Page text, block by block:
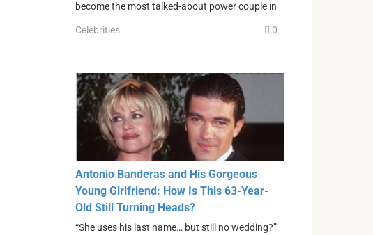
become the most talked-about power couple in
Celebrities 0
Antonio Banderas and His Gorgeous
Young Girlfriend: How Is This 63-Year-
Old Still Turning Heads?
“She uses his last name… but still no wedding?”